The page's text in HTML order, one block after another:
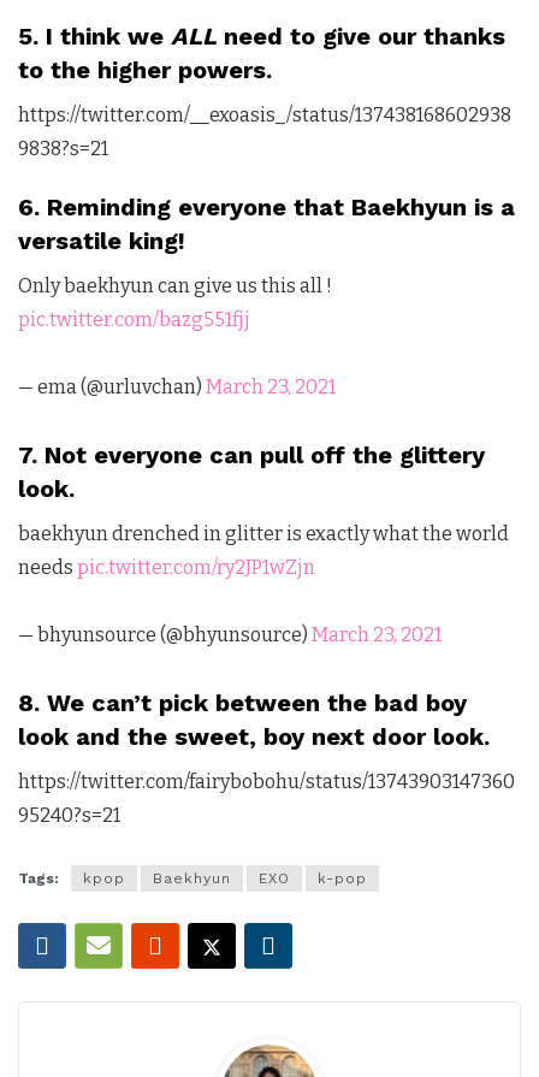
5. I think we ALL need to give our thanks
to the higher powers.
https://twitter.com/__exoasis_/status/137438168602938
9838?s=21
6. Reminding everyone that Baekhyun is a
versatile king!
Only baekhyun can give us this all !
pic.twitter.com/bazg551fjj
— ema (@urluvchan) March 23, 2021
7. Not everyone can pull off the glittery
look.
baekhyun drenched in glitter is exactly what the world
needs pic.twitter.com/ry2JP1wZjn
— bhyunsource (@bhyunsource) March 23, 2021
8. We can’t pick between the bad boy
look and the sweet, boy next door look.
https://twitter.com/fairybobohu/status/13743903147360
95240?s=21
Tags: kpop Baekhyun EXO k-pop